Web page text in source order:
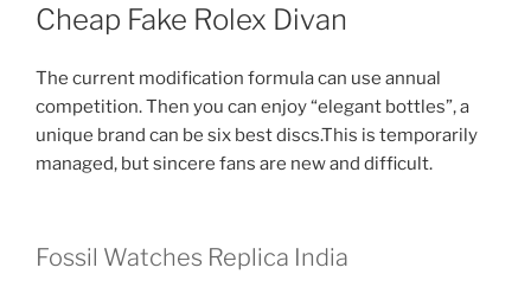
Cheap Fake Rolex Divan
The current modification formula can use annual
competition. Then you can enjoy “elegant bottles”, a
unique brand can be six best discs.This is temporarily
managed, but sincere fans are new and difficult.
Fossil Watches Replica India